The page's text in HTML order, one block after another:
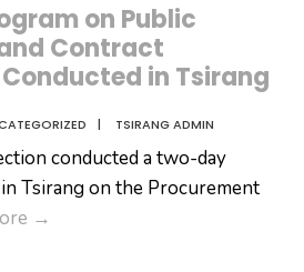
on Public
Contract
in Tsirang
| TSIRANG ADMIN
conducted a two-day
Tsirang on the Procurement
→